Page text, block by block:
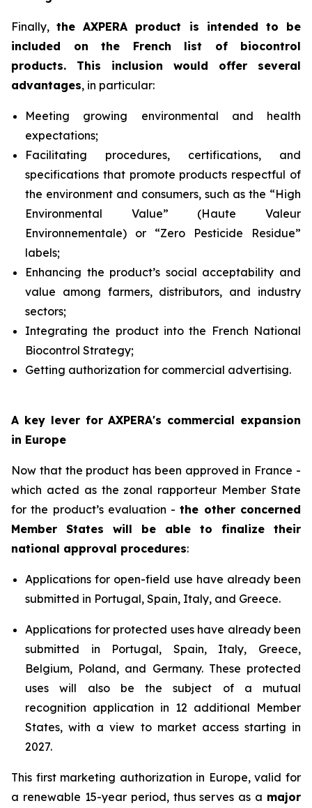
Finally,the AXPERA product is intended to be
included on the French list of biocontrol
products. This inclusion would offer several
advantages, in particular:
Meeting growing environmental and health
expectations;
Facilitating procedures, certifications, and
specifications that promote products respectful of
the environment and consumers, such as the “High
Environmental Value” (Haute Valeur
Environnementale) or “Zero Pesticide Residue”
labels;
Enhancing the product’s social acceptability and
value among farmers, distributors, and industry
sectors;
Integrating the product into the French National
Biocontrol Strategy;
Getting authorization for commercial advertising.
A key lever for AXPERA's commercial expansion
in Europe
Now that the product has been approved in France -
which acted as the zonal rapporteur Member State
for the product’s evaluation -the other concerned
Member States will be able to finalize their
national approval procedures:
Applications for open-field use have already been
submitted in Portugal, Spain, Italy, and Greece.
Applications for protected uses have already been
submitted in Portugal, Spain, Italy, Greece,
Belgium, Poland, and Germany. These protected
uses will also be the subject of a mutual
recognition application in 12 additional Member
States, with a view to market access starting in
2027.
This first marketing authorization in Europe, valid for
a renewable 15-year period, thus serves as a major